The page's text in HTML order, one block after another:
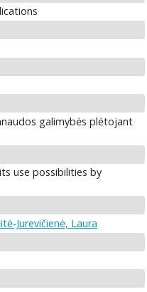
galimybės plėtojant
use possibilities by
Jurevičienė, Laura